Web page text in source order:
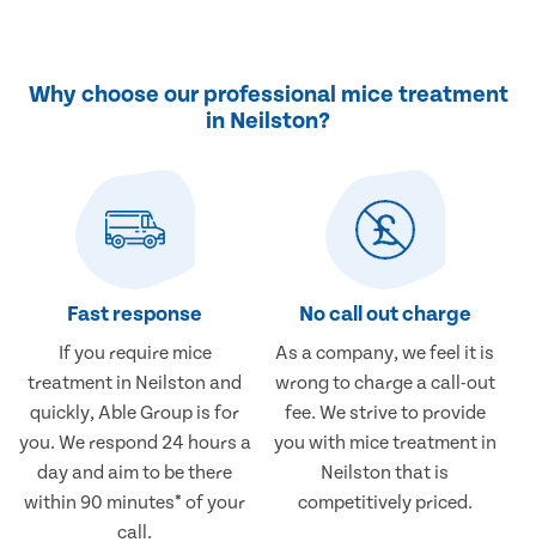
Why choose our professional mice treatment
in Neilston?
Fast response
If you require mice
treatment in Neilston and
quickly, Able Group is for
you. We respond 24 hours a
day and aim to be there
within 90 minutes* of your
call.
No call out charge
As a company, we feel it is
wrong to charge a call-out
fee. We strive to provide
you with mice treatment in
Neilston that is
competitively priced.